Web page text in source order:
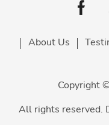
About Us
Copyright
All rights reserved.